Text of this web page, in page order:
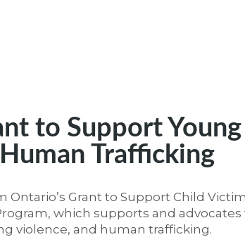
to Support
Trafficking
Grant to Support Child
which supports and
violence, and human trafficking.